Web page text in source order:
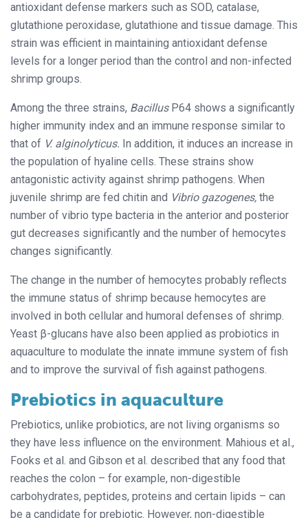
antioxidant defense markers such as SOD, catalase,
glutathione peroxidase, glutathione and tissue damage. This
strain was efficient in maintaining antioxidant defense
levels for a longer period than the control and non-infected
shrimp groups.
Among the three strains, Bacillus P64 shows a significantly
higher immunity index and an immune response similar to
that of V. alginolyticus. In addition, it induces an increase in
the population of hyaline cells. These strains show
antagonistic activity against shrimp pathogens. When
juvenile shrimp are fed chitin and Vibrio gazogenes, the
number of vibrio type bacteria in the anterior and posterior
gut decreases significantly and the number of hemocytes
changes significantly.
The change in the number of hemocytes probably reflects
the immune status of shrimp because hemocytes are
involved in both cellular and humoral defenses of shrimp.
Yeast β-glucans have also been applied as probiotics in
aquaculture to modulate the innate immune system of fish
and to improve the survival of fish against pathogens.
Prebiotics in aquaculture
Prebiotics, unlike probiotics, are not living organisms so
they have less influence on the environment. Mahious et al.,
Fooks et al. and Gibson et al. described that any food that
reaches the colon – for example, non-digestible
carbohydrates, peptides, proteins and certain lipids – can
be a candidate for prebiotic. However, non-digestible